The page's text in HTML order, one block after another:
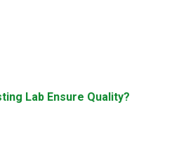
Lab Ensure Quality?